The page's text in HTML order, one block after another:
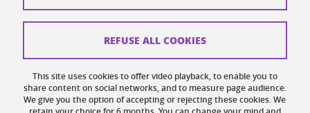
Credits
Cookies
Website accessibility: not compliant
This site uses cookies to offer video playback, to enable you to
share content on social networks, and to measure page audience.
We give you the option of accepting or rejecting these cookies. We
REFUSE ALL COOKIES